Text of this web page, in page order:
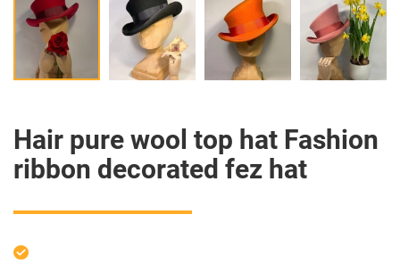
Hair pure wool top hat Fashion
ribbon decorated fez hat